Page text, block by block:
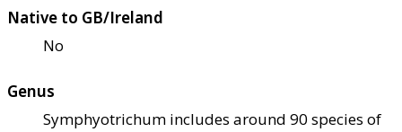
Native to GB/Ireland
No
Genus
Symphyotrichum includes around 90 species of